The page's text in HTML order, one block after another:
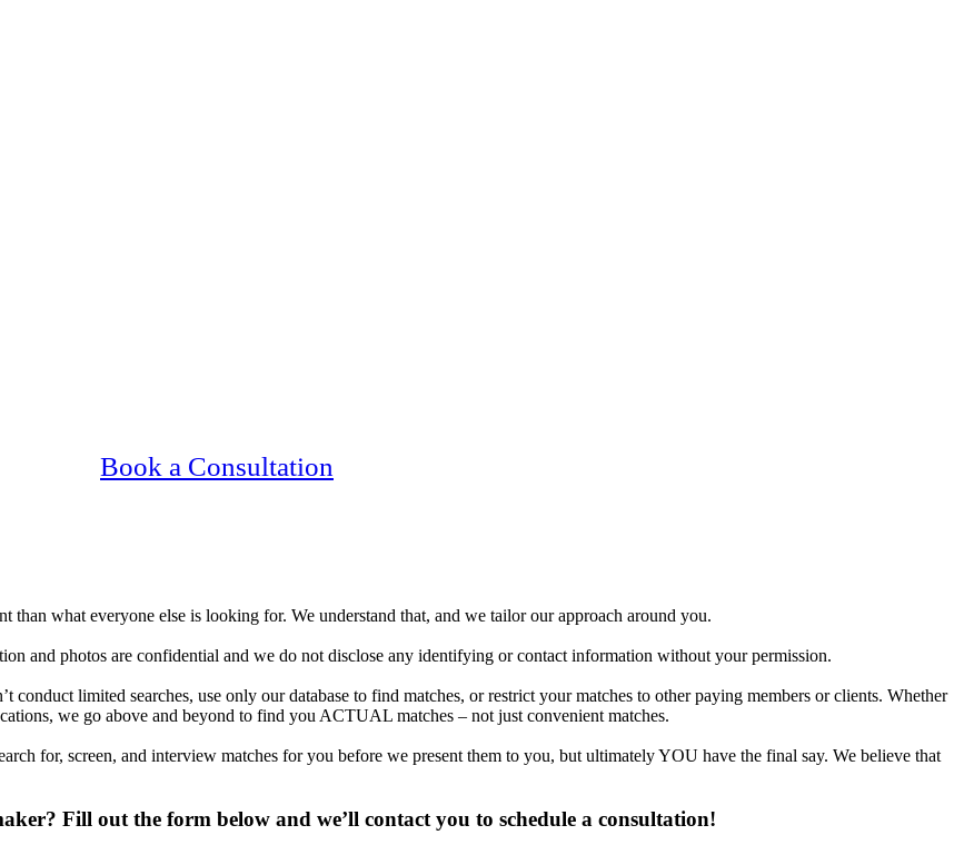
Book a Consultation
what everyone else is looking for. We understand that, and we tailor our approach around you.
and photos are confidential and we do not disclose any identifying or contact information without your permission.
limited searches, use only our database to find matches, or restrict your matches to other paying members or clients. Whether
we go above and beyond to find you ACTUAL matches – not just convenient matches.
for, screen, and interview matches for you before we present them to you, but ultimately YOU have the final say. We believe that
Fill out the form below and we’ll contact you to schedule a consultation!